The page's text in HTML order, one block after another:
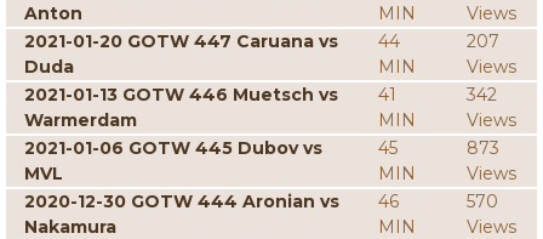
Anton
MIN
Views
2021-01-20 GOTW 447 Caruana vs
Duda
44
MIN
207
Views
2021-01-13 GOTW 446 Muetsch vs
Warmerdam
41
MIN
342
Views
2021-01-06 GOTW 445 Dubov vs
MVL
45
MIN
873
Views
2020-12-30 GOTW 444 Aronian vs
Nakamura
46
MIN
570
Views